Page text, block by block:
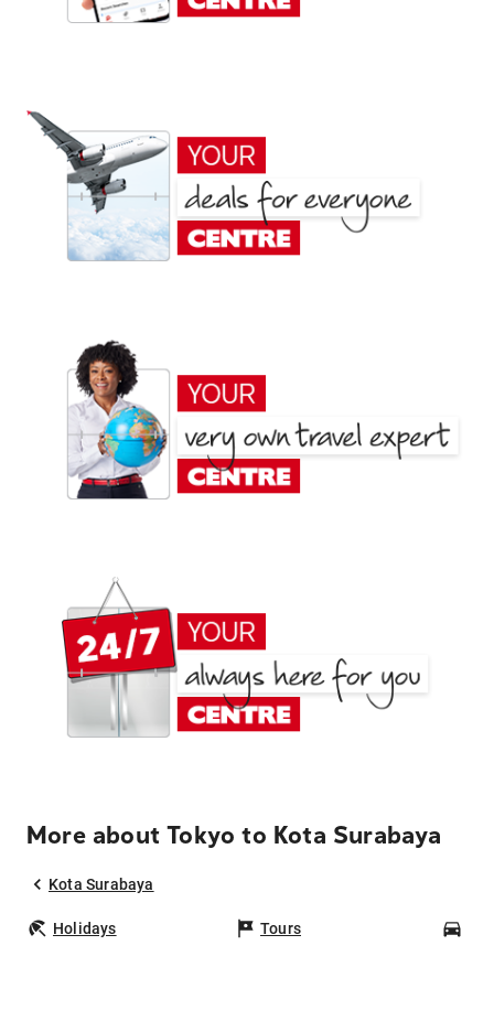
More about Tokyo to Kota Surabaya
Kota Surabaya
Holidays Tours